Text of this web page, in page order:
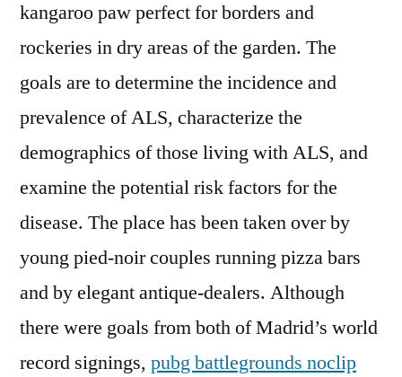
kangaroo paw perfect for borders and
rockeries in dry areas of the garden. The
goals are to determine the incidence and
prevalence of ALS, characterize the
demographics of those living with ALS, and
examine the potential risk factors for the
disease. The place has been taken over by
young pied-noir couples running pizza bars
and by elegant antique-dealers. Although
there were goals from both of Madrid’s world
record signings, pubg battlegrounds noclip